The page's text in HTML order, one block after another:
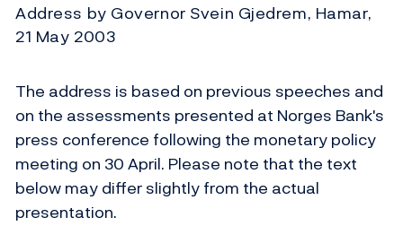
Address by Governor Svein Gjedrem, Hamar,
21 May 2003
The address is based on previous speeches and
on the assessments presented at Norges Bank's
press conference following the monetary policy
meeting on 30 April. Please note that the text
below may differ slightly from the actual
presentation.